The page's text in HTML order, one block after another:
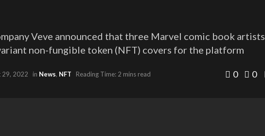
Veve announced that three Marvel comic book artists
non-fungible token (NFT) covers for the platform
29, 2022 in News, NFT Reading Time: 2 mins read 0 0